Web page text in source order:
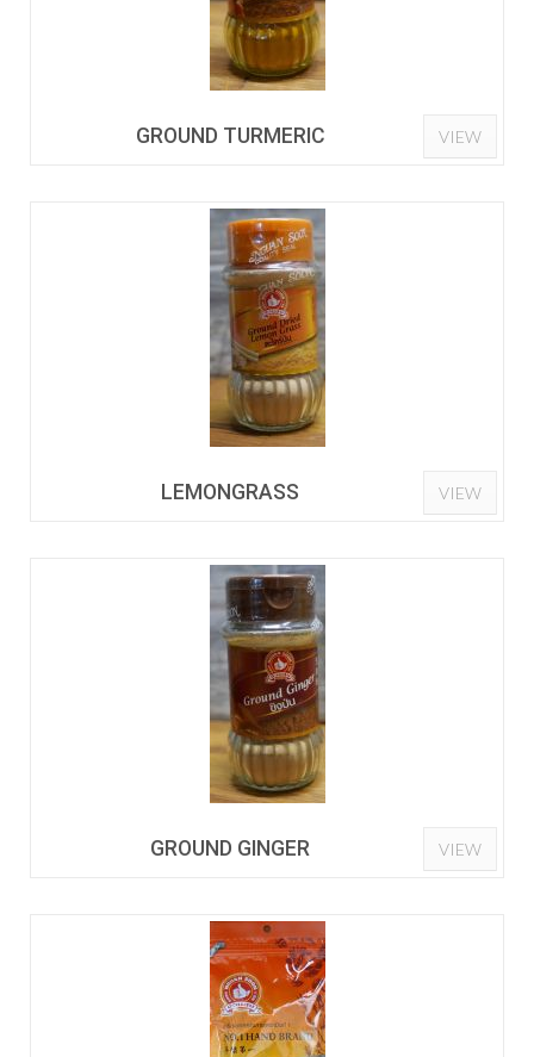
GROUND TURMERIC VIEW
LEMONGRASS VIEW
GROUND GINGER VIEW